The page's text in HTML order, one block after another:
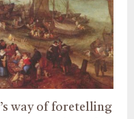
way of foretelling